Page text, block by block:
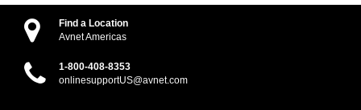
Find a Location
Avnet Americas
1-800-408-8353
onlinesupportUS@avnet.com